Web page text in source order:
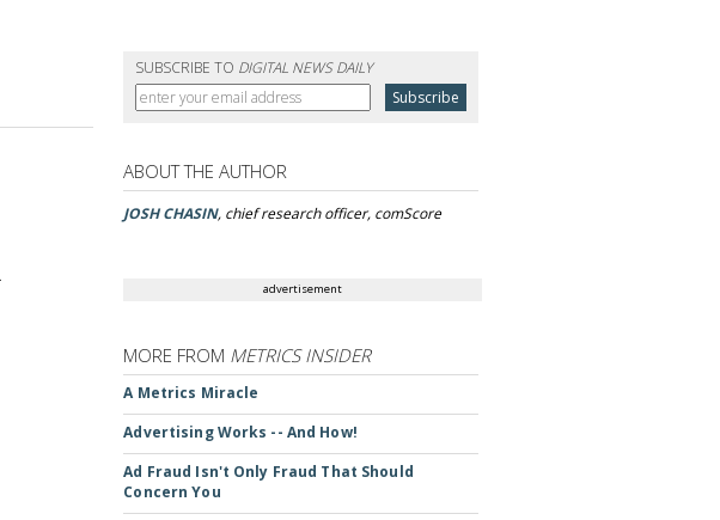
SUBSCRIBE TO DIGITAL NEWS DAILY
ABOUT THE AUTHOR
JOSH CHASIN, chief research officer, comScore
advertisement
MORE FROM METRICS INSIDER
A Metrics Miracle
Advertising Works -- And How!
Ad Fraud Isn't Only Fraud That Should
Concern You